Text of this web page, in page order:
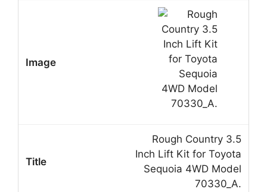
Rough Country 3.5
Inch Lift Kit for Toyota
Sequoia 4WD Model
70330_A.